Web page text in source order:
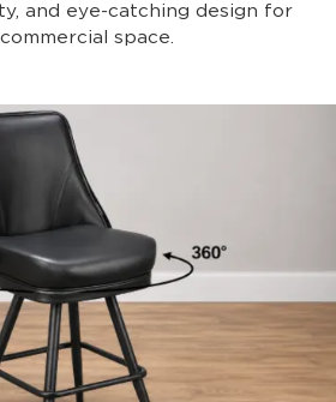
and eye-catching design for
space.